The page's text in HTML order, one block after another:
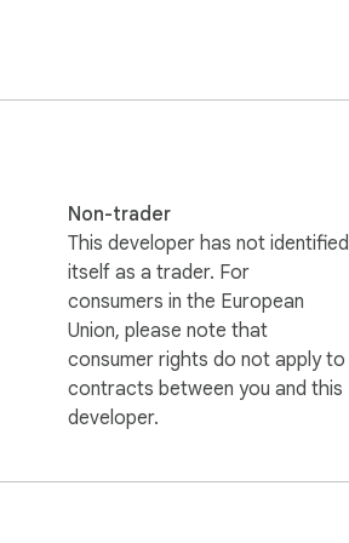
like:
the user
Non-trader
This developer has not identified
itself as a trader. For
consumers in the European
Union, please note that
consumer rights do not apply to
contracts between you and this
developer.